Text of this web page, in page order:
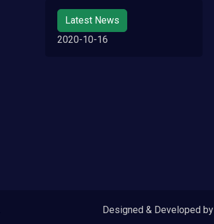
Latest News
2020-10-16
Designed & Developed by